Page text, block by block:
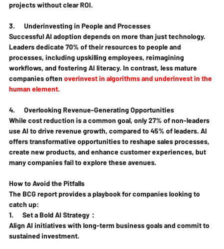
projects without clear ROI.
3. Underinvesting in People and Processes
Successful AI adoption depends on more than just technology.
Leaders dedicate 70% of their resources to people and
processes, including upskilling employees, reimagining
workflows, and fostering AI literacy. In contrast, less mature
companies often overinvest in algorithms and underinvest in the
human element.
4. Overlooking Revenue-Generating Opportunities
While cost reduction is a common goal, only 27% of non-leaders
use AI to drive revenue growth, compared to 45% of leaders. AI
offers transformative opportunities to reshape sales processes,
create new products, and enhance customer experiences, but
many companies fail to explore these avenues.
How to Avoid the Pitfalls
The BCG report provides a playbook for companies looking to
catch up:
1. Set a Bold AI Strategy ：
Align AI initiatives with long-term business goals and commit to
sustained investment.